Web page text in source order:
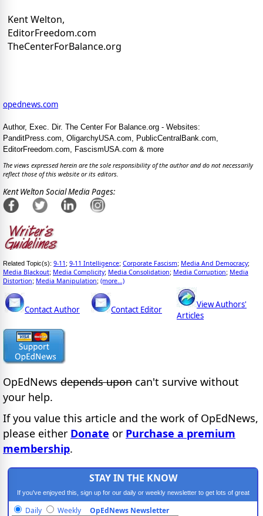
Kent Welton,
EditorFreedom.com
TheCenterForBalance.org
opednews.com
Author, Exec. Dir. The Center For Balance.org - Websites:
PanditPress.com, OligarchyUSA.com, PublicCentralBank.com,
EditorFreedom.com, FascismUSA.com & more
The views expressed herein are the sole responsibility of the author and do not necessarily
reflect those of this website or its editors.
Kent Welton Social Media Pages:
Related Topic(s): 9-11 ; 9-11 Intelligence; Corporate Fascism; Media And Democracy;
Media Blackout; Media Complicity; Media Consolidation; Media Corruption; Media
Distortion; Media Manipulation; (more...)
Contact Author Contact Editor
View Authors'
Articles
OpEdNews depends upon can't survive without
your help.
If you value this article and the work of OpEdNews,
please either Donate or Purchase a premium
membership.
STAY IN THE KNOW
If you've enjoyed this, sign up for our daily or weekly newsletter to get lots of great
progressive content.
Daily Weekly OpEdNews Newsletter